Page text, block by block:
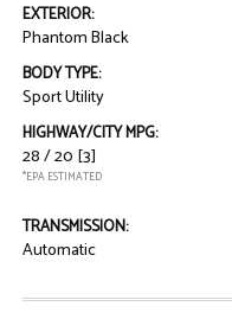
EXTERIOR:
Phantom Black
BODY TYPE:
Sport Utility
HIGHWAY/CITY MPG:
28 / 20 [3]
*EPA ESTIMATED
TRANSMISSION:
Automatic